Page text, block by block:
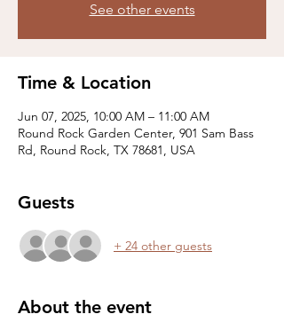
See other events
Time & Location
Jun 07, 2025, 10:00 AM – 11:00 AM
Round Rock Garden Center, 901 Sam Bass
Rd, Round Rock, TX 78681, USA
Guests
+ 24 other guests
About the event